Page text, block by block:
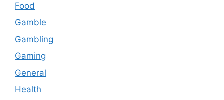
Food
Gamble
Gambling
Gaming
General
Health